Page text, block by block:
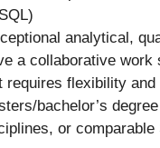
analytical,
a collaborative
requires flexibility
bachelor’s
or comparable